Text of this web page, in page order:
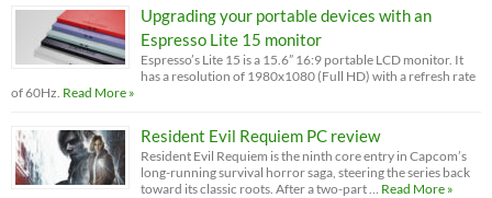
Upgrading your portable devices with an
Espresso Lite 15 monitor
Espresso’s Lite 15 is a 15.6” 16:9 portable LCD monitor. It
has a resolution of 1980x1080 (Full HD) with a refresh rate
of 60Hz. Read More »
Resident Evil Requiem PC review
Resident Evil Requiem is the ninth core entry in Capcom’s
long-running survival horror saga, steering the series back
toward its classic roots. After a two-part …
Read More »